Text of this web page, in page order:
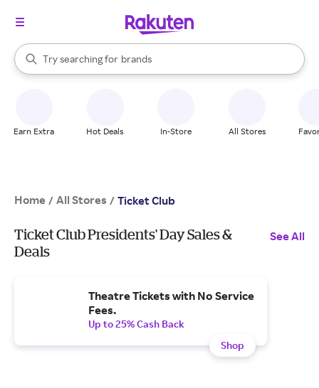
Search Rakuten
Try searching for
stores
brands
groceries
When autocomplete results are available, use the up and down
Earn Extra Hot Deals In-Store All Stores
Home / All Stores / Ticket Club
Ticket Club Presidents' Day Sales &
Deals
See All
Theatre Tickets with No Service
Fees.
Up to 25% Cash Back
Shop